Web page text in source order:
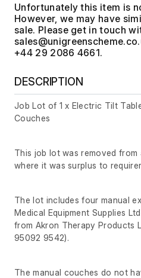
Unfortunately this item is
However, we may have
sale. Please get in touch
+44 29 2086 4661.
DESCRIPTION
Job Lot of 1 x Electric Tilt
Couches
This job lot was removed
where it was surplus to
The lot includes four manual
Medical Equipment Supplies
from Akron Therapy Products
95092 9542).
The manual couches do not